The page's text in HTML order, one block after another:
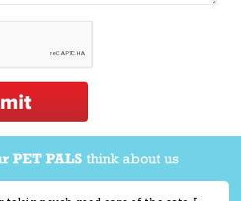
PET PALS think about us